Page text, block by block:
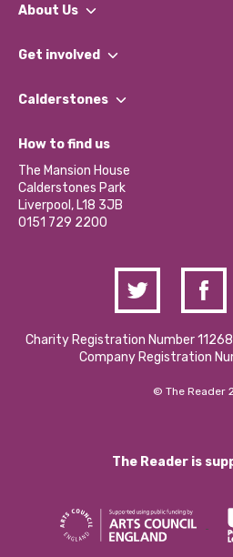
About Us
What We Do
Our Impact Report 2024/2025
Our Social Media Moderation Policy
Get involved
Find a Group
Become a Volunteer
Partner With Us
Donations and Fundraising
Contact Us / Media Enquiries
Calderstones
What’s Happening
Calderstones Membership
Hire a Space
How to find us
The Mansion House
Calderstones Park
Liverpool, L18 3JB
0151 729 2200
Charity Registration Number
Company Registration
© The Reader
The Reader is